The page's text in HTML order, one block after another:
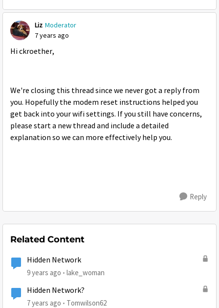
Liz Moderator
7 years ago
Hi ckroether,
We're closing this thread since we never got a reply from
you. Hopefully the modem reset instructions helped you
get back into your wifi settings. If you still have concerns,
please start a new thread and include a detailed
explanation so we can more effectively help you.
Reply
Related Content
Hidden Network
9 years ago lake_woman
Hidden Network?
7 years ago Tomwilson62